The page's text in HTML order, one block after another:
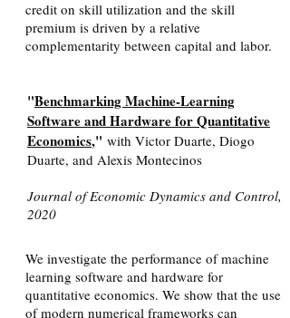
credit on skill utilization and the skill
premium is driven by a relative
complementarity between capital and labor.
"Benchmarking Machine-Learning
Software and Hardware for Quantitative
Economics," with Victor Duarte, Diogo
Duarte, and Alexis Montecinos
Journal of Economic Dynamics and Control,
2020
We investigate the performance of machine
learning software and hardware for
quantitative economics. We show that the use
of modern numerical frameworks can